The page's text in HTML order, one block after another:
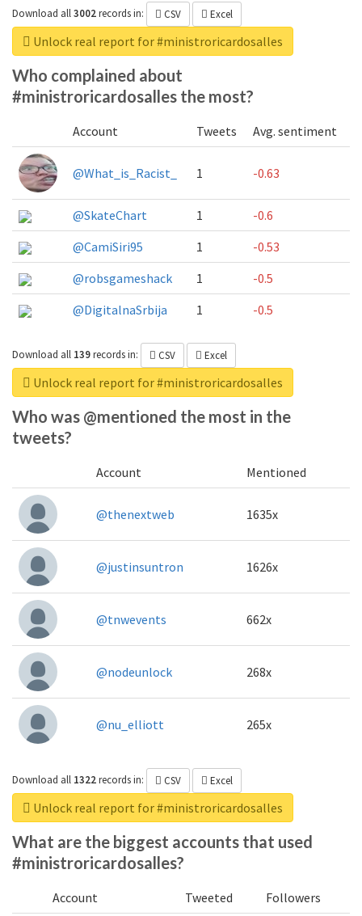
Download all3002recordsin: CSV Excel
Unlock real report for #ministroricardosalles
Who complained about
#ministroricardosalles the most?
Account Tweets Avg. sentiment
@What_is_Racist_ 1 -0.63
@SkateChart 1
-0.6
@CamiSiri95
1
-0.53
@robsgameshack
1
-0.5
@DigitalnaSrbija
1 -0.5
Download all 139recordsin: CSV Excel
Unlock real report for #ministroricardosalles
Who was @mentioned the most in the
tweets?
Account Mentioned
@thenextweb 1635x
@justinsuntron 1626x
@tnwevents 662x
@nodeunlock 268x
@nu_elliott 265x
Download all 1322recordsin: CSV Excel
Unlock real report for #ministroricardosalles
What are the biggest accounts that used
#ministroricardosalles?
Account Tweeted
Followers